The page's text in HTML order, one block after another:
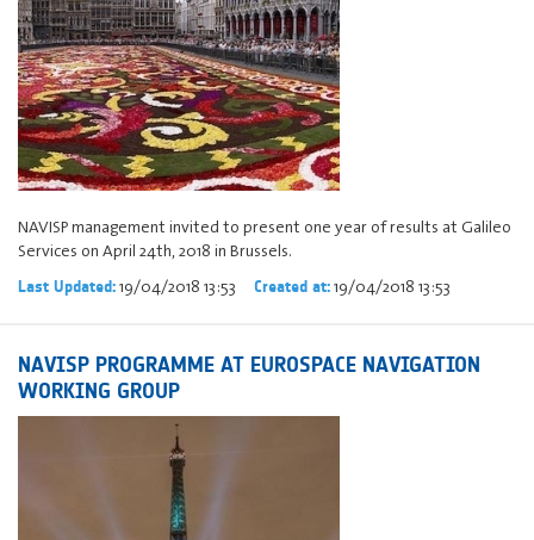
NAVISP management invited to present one year of results at Galileo
Services on April 24th, 2018 in Brussels.
Last Updated:19/04/2018 13:53 Created at:19/04/2018 13:53
NAVISP PROGRAMME AT EUROSPACE NAVIGATION
WORKING GROUP